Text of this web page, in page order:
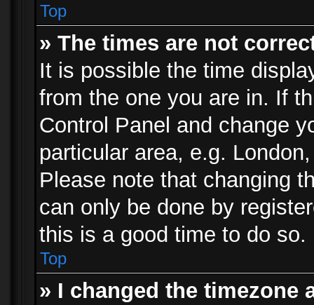
Top
» The times are not
It is possible the time
from the one you are in. If
Control Panel and change
particular area, e.g.
Please note that changing
can only be done by
this is a good time to do so.
Top
» I changed the